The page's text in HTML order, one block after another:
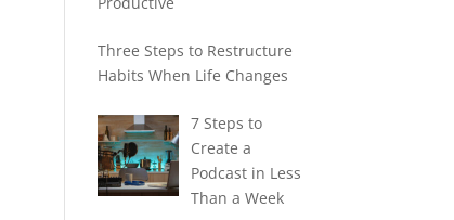
Three Steps to Restructure
Habits When Life Changes
7 Steps to
Create a
Podcast in Less
Than a Week